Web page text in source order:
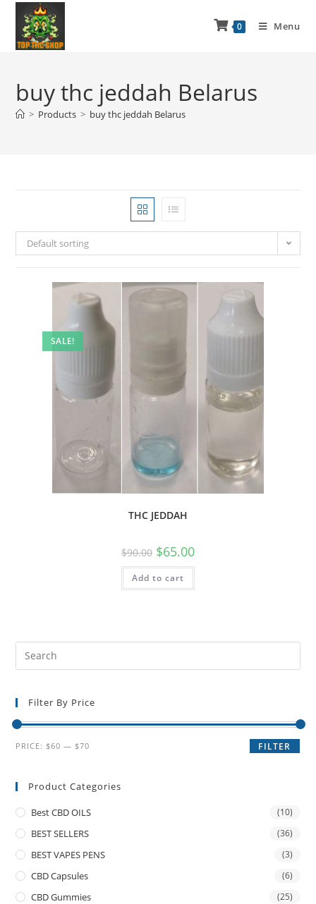
0 Menu
buy thc jeddah Belarus
> Products > buy thc jeddah Belarus
Default sorting
SALE!
THC JEDDAH
$90.00 $65.00
Add to cart
Filter By Price
FILTER
PRICE: $60 — $70
Product Categories
Best CBD OILS (10)
BEST SELLERS (36)
BEST VAPES PENS (3)
CBD Capsules (6)
CBD Gummies (25)